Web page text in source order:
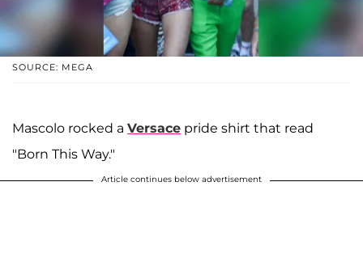
SOURCE: MEGA
Mascolo rocked a Versace pride shirt that read
"Born This Way."
Article continues below advertisement